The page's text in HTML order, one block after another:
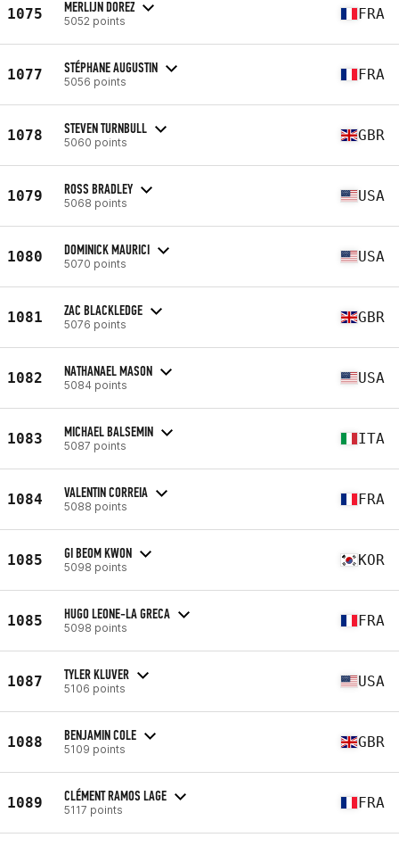
1075 MERLIJN DOREZ
5052 points FRA
1077 STÉPHANE AUGUSTIN
5056 points FRA
1078 STEVEN TURNBULL
5060 points GBR
1079 ROSS BRADLEY
5068 points USA
1080 DOMINICK MAURICI
5070 points USA
1081 ZAC BLACKLEDGE
5076 points GBR
1082 NATHANAEL MASON
5084 points USA
1083 MICHAEL BALSEMIN
5087 points ITA
1084 VALENTIN CORREIA
5088 points FRA
1085 GI BEOM KWON
5098 points KOR
1085 HUGO LEONE-LA GRECA
5098 points FRA
1087 TYLER KLUVER
5106 points USA
1088 BENJAMIN COLE
5109 points GBR
1089 CLÉMENT RAMOS LAGE
5117 points FRA